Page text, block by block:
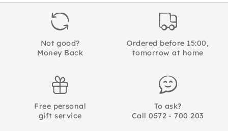
when the ultimate dog temptation comes along?
A sweet and colorful picture book for children
from 2 years
Gottmer publishing house
ISBN no. 9789025750947
Not good?
Money Back
Ordered before 15:00,
tomorrow at home
Free personal
gift service
To ask?
Call 0572 - 700 203